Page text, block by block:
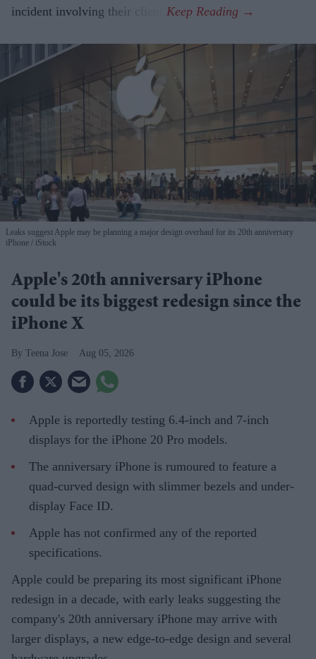
incident involving their client.
Leaks suggest Apple may be planning a major design overhaul for its 20th anniversary
iPhone
iStock
Apple's 20th anniversary iPhone
could be its biggest redesign since the
iPhone X
Teena Jose Aug 05, 2026
Apple is reportedly testing 6.4-inch and 7-inch
displays for the iPhone 20 Pro models.
The anniversary iPhone is rumoured to feature a
quad-curved design with slimmer bezels and under-
display Face ID.
Apple has not confirmed any of the reported
specifications.
Apple could be preparing its most significant iPhone
redesign in a decade, with early leaks suggesting the
company's 20th anniversary iPhone may arrive with
larger displays, a new edge-to-edge design and several